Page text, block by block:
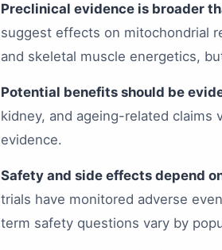
Preclinical evidence is broader
suggest effects on mitochondrial
and skeletal muscle energetics,
Potential benefits should be
kidney, and ageing-related claims
evidence.
Safety and side effects depend
trials have monitored adverse
term safety questions vary by